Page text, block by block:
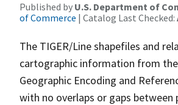
Published by U.S. Department of
of Commerce | Catalog Last Checked:
The TIGER/Line shapefiles and
cartographic information from the
Geographic Encoding and
with no overlaps or gaps between